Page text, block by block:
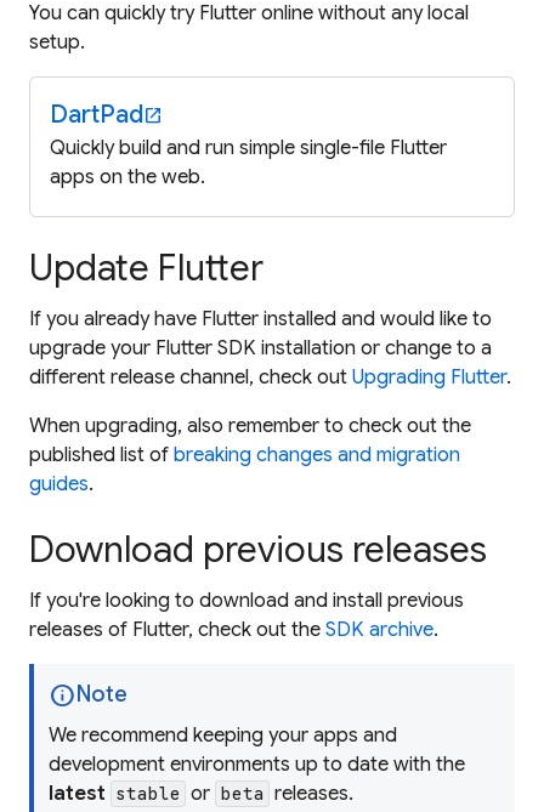
You can quickly try Flutter online without any local
setup.
DartPadopen_in_new
Quickly build and run simple single-file Flutter
apps on the web.
Update Flutter
If you already have Flutter installed and would like to
upgrade your Flutter SDK installation or change to a
different release channel, check out Upgrading Flutter.
When upgrading, also remember to check out the
published list of breaking changes and migration
guides.
Download previous releases
If you're looking to download and install previous
releases of Flutter, check out the SDK archive.
info Note
We recommend keeping your apps and
development environments up to date with the
latest stable or beta releases.